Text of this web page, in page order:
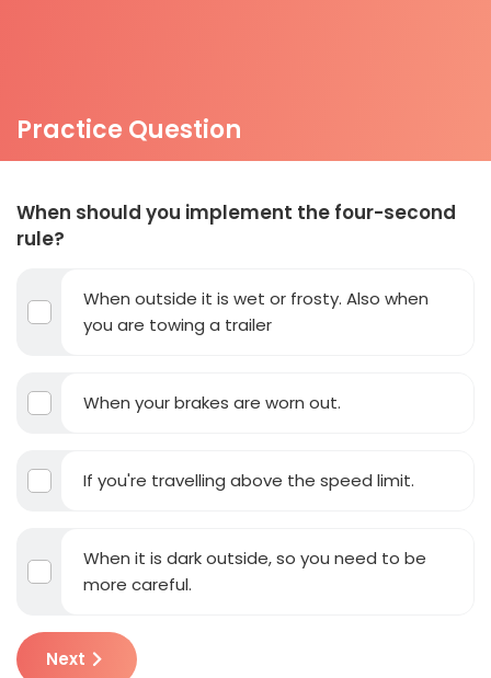
Practice Question
When should you implement the four-second
rule?
When outside it is wet or frosty. Also when
you are towing a trailer
When your brakes are worn out.
If you're travelling above the speed limit.
When it is dark outside, so you need to be
more careful.
Next